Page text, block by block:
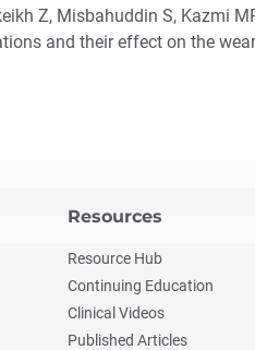
Z, Misbahuddin S, Kazmi
and their effect on the
Resources
Resource Hub
Continuing Education
Clinical Videos
Published Articles